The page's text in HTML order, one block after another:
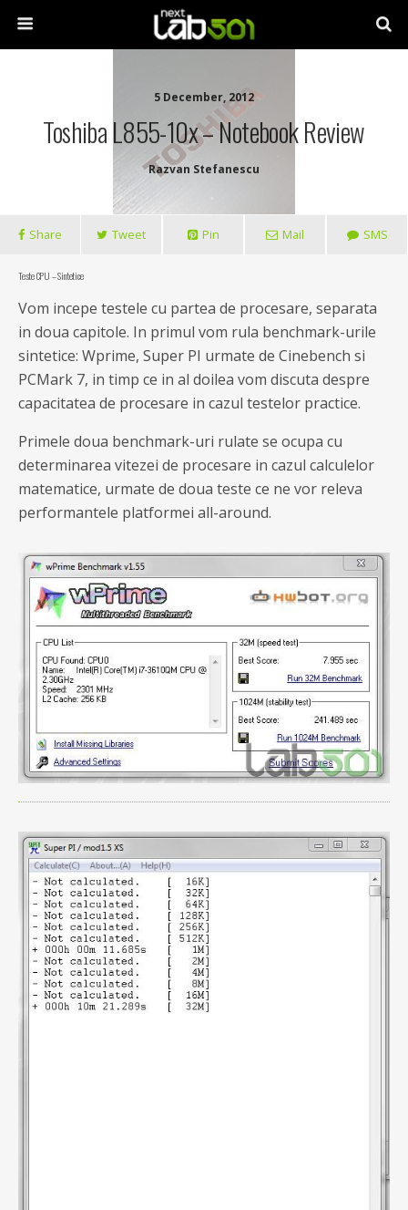
5 December, 2012
Toshiba L855-10x – Notebook Review
Razvan Stefanescu
Share Tweet Pin Mail SMS
Teste CPU – Sintetice
Vom incepe testele cu partea de procesare, separata
in doua capitole. In primul vom rula benchmark-urile
sintetice: Wprime, Super PI urmate de Cinebench si
PCMark 7, in timp ce in al doilea vom discuta despre
capacitatea de procesare in cazul testelor practice.
Primele doua benchmark-uri rulate se ocupa cu
determinarea vitezei de procesare in cazul calculelor
matematice, urmate de doua teste ce ne vor releva
performantele platformei all-around.